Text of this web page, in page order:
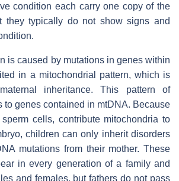
condition each carry one copy of the
they typically do not show signs and
is caused by mutations in genes within
in a mitochondrial pattern, which is
inheritance. This pattern of
to genes contained in mtDNA. Because
cells, contribute mitochondria to
children can only inherit disorders
mutations from their mother. These
in every generation of a family and
and females, but fathers do not pass